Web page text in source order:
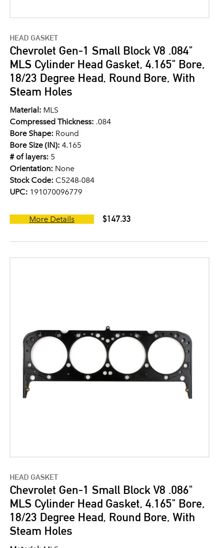
HEAD GASKET
Chevrolet Gen-1 Small Block V8 .084"
MLS Cylinder Head Gasket, 4.165" Bore,
18/23 Degree Head, Round Bore, With
Steam Holes
Material: MLS
Compressed Thickness: .084
Bore Shape: Round
Bore Size (IN): 4.165
# of layers: 5
Orientation: None
Stock Code: C5248-084
UPC: 191070096779
More Details $147.33
HEAD GASKET
Chevrolet Gen-1 Small Block V8 .086"
MLS Cylinder Head Gasket, 4.165" Bore,
18/23 Degree Head, Round Bore, With
Steam Holes